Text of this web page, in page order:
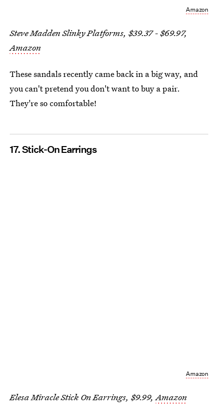
Amazon
Steve Madden Slinky Platforms, $39.37 - $69.97,
Amazon
These sandals recently came back in a big way, and
you can't pretend you don't want to buy a pair.
They're so comfortable!
17. Stick-On Earrings
Amazon
Elesa Miracle Stick On Earrings, $9.99,Amazon